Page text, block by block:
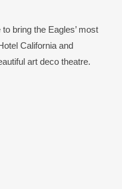
bring the Eagles’ most
California and
art deco theatre.